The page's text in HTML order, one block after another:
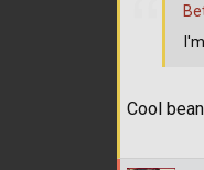
Cool